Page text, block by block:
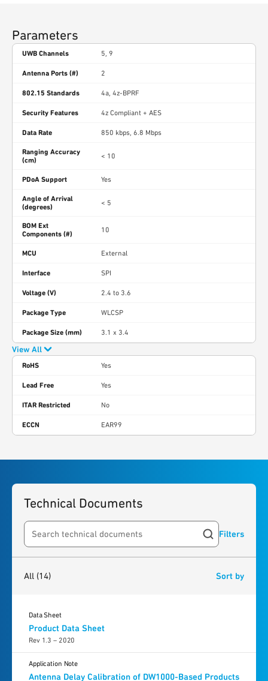
Parameters
UWB Channels 5, 9
Antenna Ports (#) 2
802.15 Standards 4a, 4z-BPRF
Security Features 4z Compliant + AES
Data Rate 850 kbps, 6.8 Mbps
Ranging Accuracy
(cm)
< 10
PDoA Support Yes
Angle of Arrival
(degrees)
< 5
BOM Ext
Components (#)
10
MCU External
Interface SPI
Voltage (V) 2.4 to 3.6
Package Type WLCSP
Package Size (mm) 3.1 x 3.4
View All
RoHS Yes
Lead Free Yes
ITAR Restricted No
ECCN EAR99
Technical Documents
Search resources Filters
All (14) Sort by
Product Data Sheet
Rev 1.3 – 2020
Data Sheet
Antenna Delay Calibration of DW1000-Based Products
Application Note